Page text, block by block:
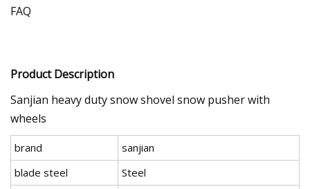
FAQ
Product Description
Sanjian heavy duty snow shovel snow pusher with
wheels
brand
sanjian
blade steel
Steel